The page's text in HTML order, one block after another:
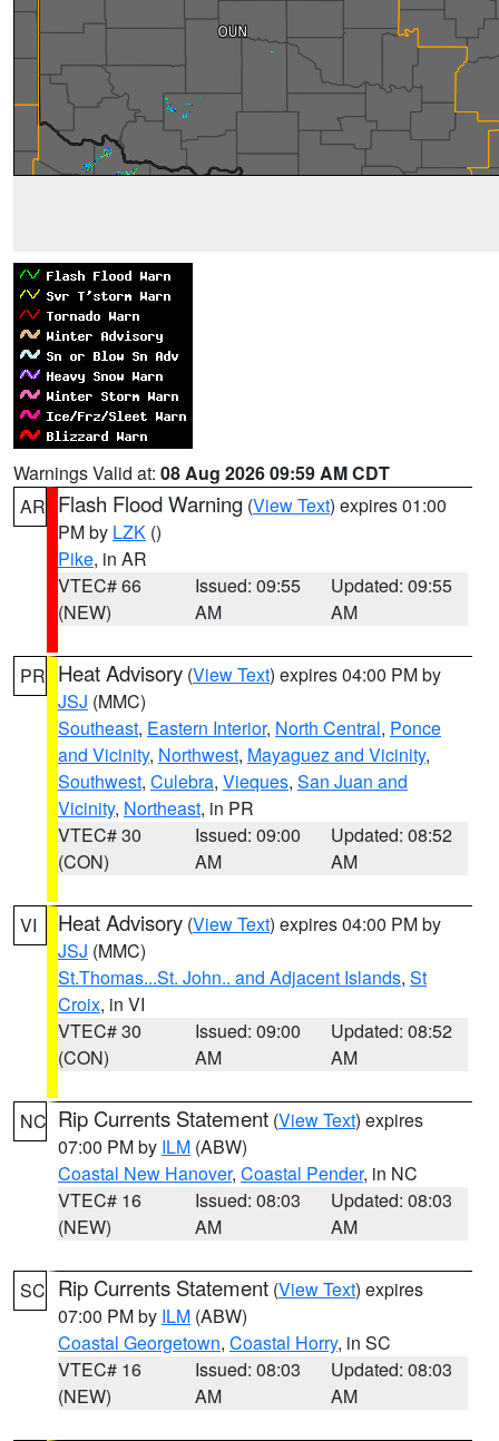
Warnings Valid at: 08 Aug 2026 09:59 AM CDT
AR Flash Flood Warning (View Text) expires 01:00
PM by LZK ()
Pike, in AR
VTEC# 66
(NEW)
Issued: 09:55
AM
Updated: 09:55
AM
PR Heat Advisory (View Text) expires 04:00 PM by
JSJ (MMC)
Southeast, Eastern Interior, North Central, Ponce
and Vicinity, Northwest, Mayaguez and Vicinity,
Southwest, Culebra, Vieques, San Juan and
Vicinity, Northeast, in PR
VTEC# 30
(CON)
Issued: 09:00
AM
Updated: 08:52
AM
VI Heat Advisory (View Text) expires 04:00 PM by
JSJ (MMC)
St.Thomas...St. John.. and Adjacent Islands, St
Croix, in VI
VTEC# 30
(CON)
Issued: 09:00
AM
Updated: 08:52
AM
NC Rip Currents Statement (View Text) expires
07:00 PM by ILM (ABW)
Coastal New Hanover, Coastal Pender, in NC
VTEC# 16
(NEW)
Issued: 08:03
AM
Updated: 08:03
AM
SC Rip Currents Statement (View Text) expires
07:00 PM by ILM (ABW)
Coastal Georgetown, Coastal Horry, in SC
VTEC# 16
(NEW)
Issued: 08:03
AM
Updated: 08:03
AM